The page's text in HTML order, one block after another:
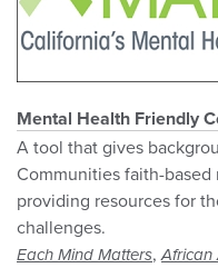
Mental Health Friendly
A tool that gives
Communities faith-
providing resources for
challenges.
Each Mind Matters,African